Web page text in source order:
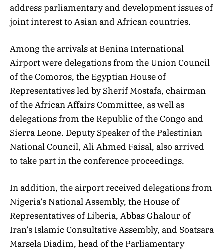
address parliamentary and development issues of
joint interest to Asian and African countries.
Among the arrivals at Benina International
Airport were delegations from the Union Council
of the Comoros, the Egyptian House of
Representatives led by Sherif Mostafa, chairman
of the African Affairs Committee, as well as
delegations from the Republic of the Congo and
Sierra Leone. Deputy Speaker of the Palestinian
National Council, Ali Ahmed Faisal, also arrived
to take part in the conference proceedings.
In addition, the airport received delegations from
Nigeria’s National Assembly, the House of
Representatives of Liberia, Abbas Ghalour of
Iran’s Islamic Consultative Assembly, and Soatsara
Marsela Diadim, head of the Parliamentary